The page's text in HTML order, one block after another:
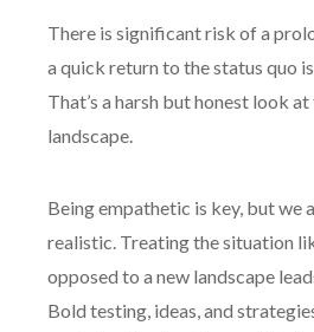
There is significant risk of a
a quick return to the status quo
That’s a harsh but honest look
landscape.
Being empathetic is key, but we
realistic. Treating the situation
opposed to a new landscape
Bold testing, ideas, and